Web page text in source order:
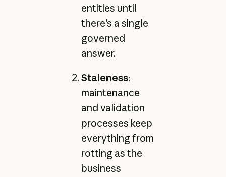
entities until
there's a single
governed
answer.
Staleness:
maintenance
and validation
processes keep
everything from
rotting as the
business